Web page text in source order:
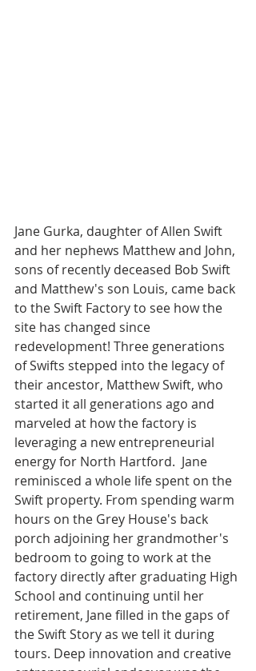
Jane Gurka, daughter of Allen Swift
and her nephews Matthew and John,
sons of recently deceased Bob Swift
and Matthew's son Louis, came back
to the Swift Factory to see how the
site has changed since
redevelopment! Three generations
of Swifts stepped into the legacy of
their ancestor, Matthew Swift, who
started it all generations ago and
marveled at how the factory is
leveraging a new entrepreneurial
energy for North Hartford.  Jane
reminisced a whole life spent on the
Swift property. From spending warm
hours on the Grey House's back
porch adjoining her grandmother's
bedroom to going to work at the
factory directly after graduating High
School and continuing until her
retirement, Jane filled in the gaps of
the Swift Story as we tell it during
tours. Deep innovation and creative